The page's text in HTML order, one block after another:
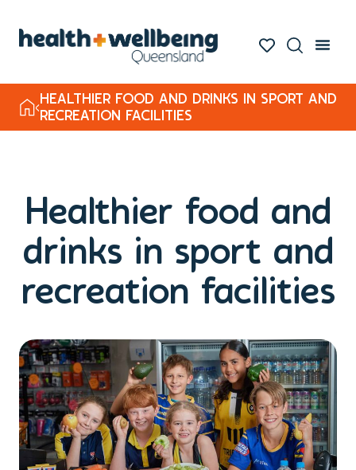
HEALTHIER FOOD AND DRINKS IN SPORT AND
RECREATION FACILITIES
Healthier food and
drinks in sport and
recreation facilities